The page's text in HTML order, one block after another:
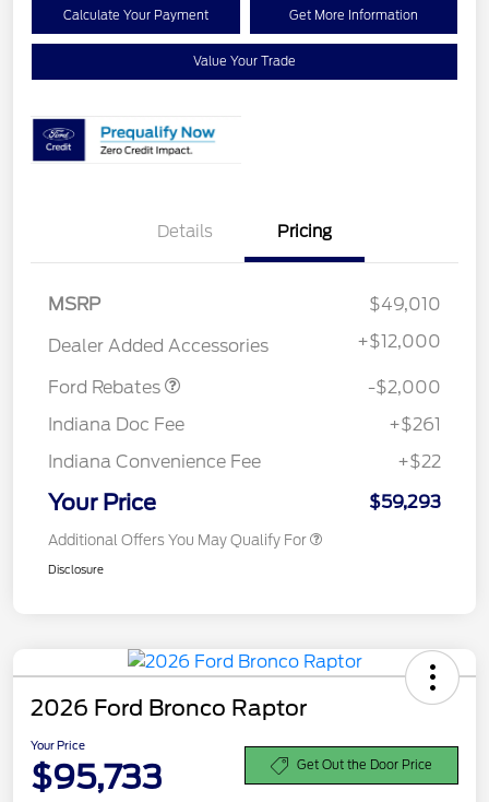
Calculate Your Payment Get More Information
Value Your Trade
Details Pricing
MSRP
$49,010
Dealer Added Accessories
+$12,000
Ford Rebates
SSE Down Payment
-$2,000
Indiana Doc Fee
+$261
Indiana Convenience Fee
+$22
Your Price $59,293
Additional Offers You May Qualify For
Disclosure
2026 Ford Bronco Raptor
Your Price
$95,733 Get Out the Door Price